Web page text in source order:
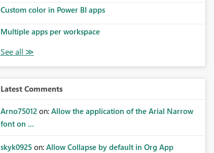
Custom color in Power BI apps
Multiple apps per workspace
Latest Comments
Arno75012 on: Allow the application of the Arial Narrow
font on ...
skyk0925 on: Allow Collapse by default in Org App